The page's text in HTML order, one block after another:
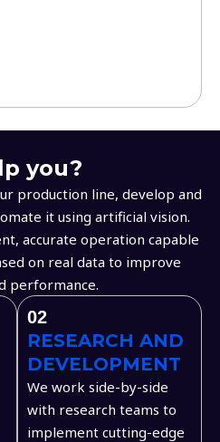
you?
production line, develop and
it using artificial vision.
accurate operation capable
on real data to improve
performance.
02
RESEARCH AND
DEVELOPMENT
We work side-by-side
with research teams to
implement cutting-edge